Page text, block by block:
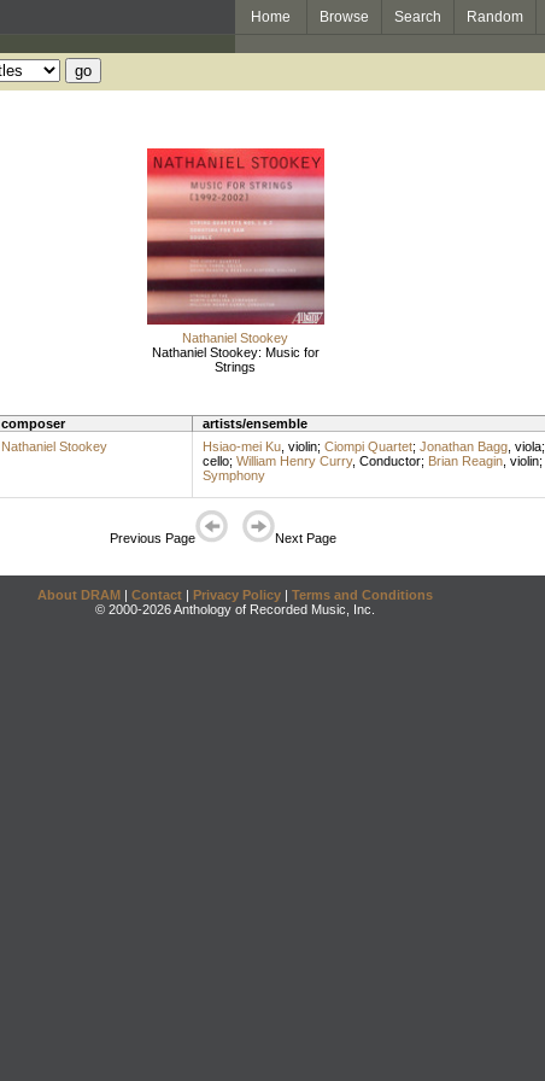
Home Browse Search Random
Nathaniel Stookey
Nathaniel Stookey: Music for
Strings
composer artists/ensemble
Nathaniel Stookey Hsiao-mei Ku, violin; Ciompi Quartet; Jonathan Bagg, viola;
cello; William Henry Curry, Conductor; Brian Reagin, violin;
Symphony
Previous Page Next Page
About DRAM | Contact | Privacy Policy | Terms and Conditions
© 2000-2026 Anthology of Recorded Music, Inc.